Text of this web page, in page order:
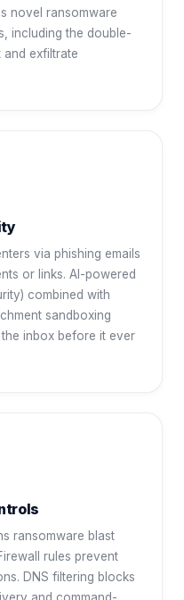
novel ransomware
including the double-
exfiltrate
via phishing emails
or links. AI-powered
combined with
sandboxing
inbox before it ever
ransomware blast
rules prevent
DNS filtering blocks